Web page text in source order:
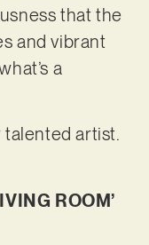
that the
and vibrant
a
artist.
ROOM’